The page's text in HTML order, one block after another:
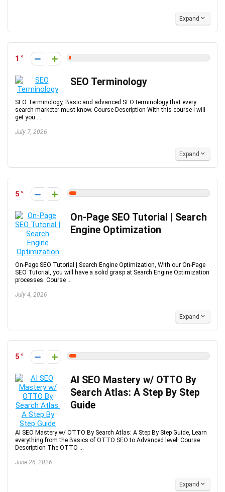
Expand
1
SEO Terminology
SEO Terminology, Basic and advanced SEO terminology that every
search marketer must know. Course Description With this course I will
get you ...
July 7, 2026
Expand
5
On-Page SEO Tutorial | Search
Engine Optimization
On-Page SEO Tutorial | Search Engine Optimization, With our On-Page
SEO Tutorial, you will have a solid grasp at Search Engine Optimization
processes. Course ...
July 4, 2026
Expand
5
AI SEO Mastery w/ OTTO By
Search Atlas: A Step By Step
Guide
AI SEO Mastery w/ OTTO By Search Atlas: A Step By Step Guide, Learn
everything from the Basics of OTTO SEO to Advanced level! Course
Description The OTTO ...
June 26, 2026
Expand